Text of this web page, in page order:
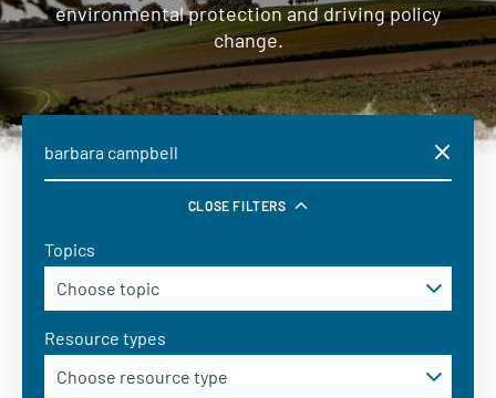
environmental protection and driving policy
change.
CLOSE FILTERS
Topics
Resource types